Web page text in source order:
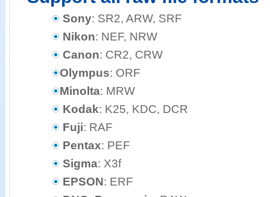
Sony: SR2, ARW, SRF
Nikon: NEF, NRW
Canon: CR2, CRW
Olympus: ORF
Minolta: MRW
Kodak: K25, KDC, DCR
Fuji: RAF
Pentax: PEF
Sigma: X3f
EPSON: ERF